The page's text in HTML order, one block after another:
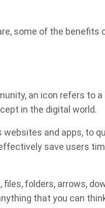
some of the benefits
an icon refers to
in the digital world.
and apps, to
save users
folders, arrows,
that you can